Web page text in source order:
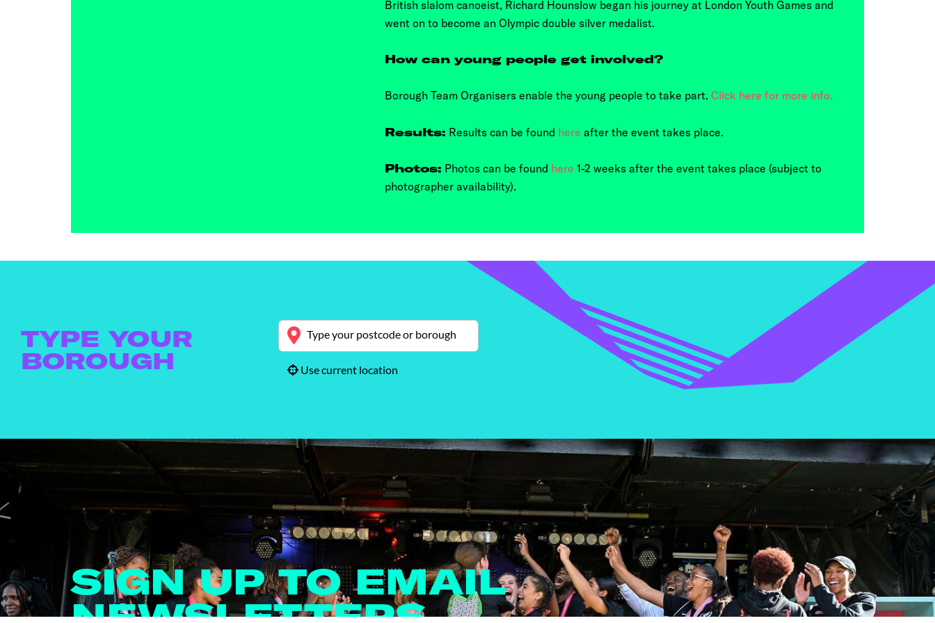
British slalom canoeist, Richard Hounslow began his journey at London Youth Games and
went on to become an Olympic double silver medalist.
How can young people get involved?
Borough Team Organisers enable the young people to take part. Click here for more info.
Results: Results can be found here after the event takes place.
Photos: Photos can be found here 1-2 weeks after the event takes place (subject to
photographer availability).
TYPE YOUR
BOROUGH
Use current location
SIGN UP TO EMAIL